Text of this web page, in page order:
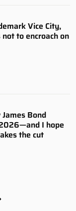
Vice City,
to encroach on
Bond
I hope
the cut